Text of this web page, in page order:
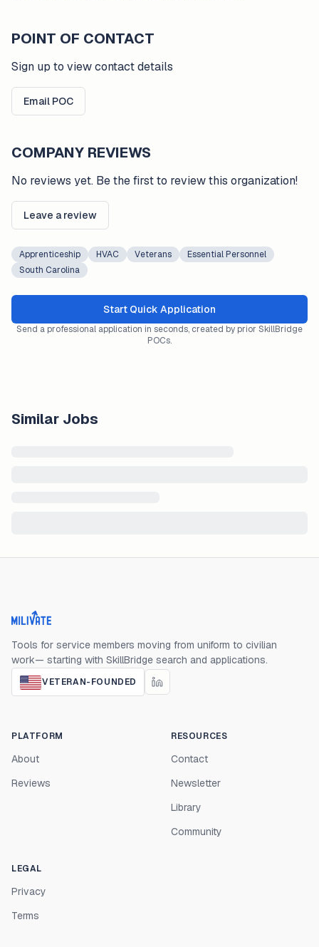
POINT OF CONTACT
Sign up to view contact details
Email POC
COMPANY REVIEWS
No reviews yet. Be the first to review this organization!
Leave a review
Apprenticeship HVAC Veterans
Essential Personnel
South Carolina
Start Quick Application
Send a professional application in seconds, created by prior SkillBridge
POCs.
Similar Jobs
Milivate home
Tools for service members moving from uniform to civilian
work— starting with SkillBridge search and applications.
VETERAN-FOUNDED
PLATFORM
About
Reviews
RESOURCES
Contact
Newsletter
Library
Community
LEGAL
Privacy
Terms